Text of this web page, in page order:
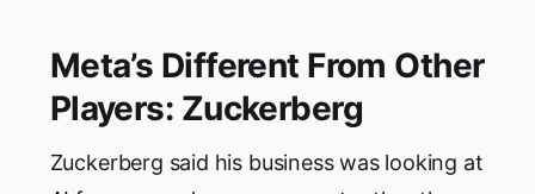
Meta’s Different From Other
Players: Zuckerberg
Zuckerberg said his business was looking at